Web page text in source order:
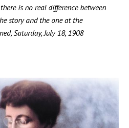
is no real difference between
story and the one at the
Saturday, July 18, 1908